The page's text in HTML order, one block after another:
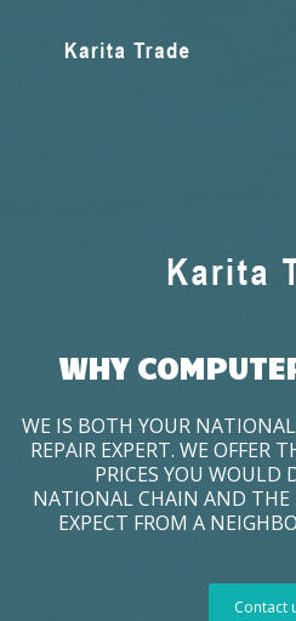
WHY
WE IS BOTH YOUR
REPAIR EXPERT. WE OFFER
PRICES YOU WOULD
NATIONAL CHAIN AND THE
EXPECT FROM A
Contact